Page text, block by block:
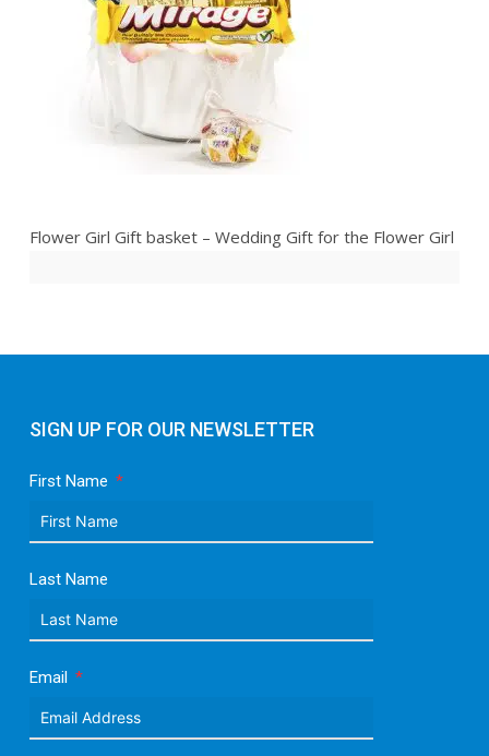
Flower Girl Gift basket – Wedding Gift for the Flower Girl
SIGN UP FOR OUR NEWSLETTER
First Name
Last Name
Email